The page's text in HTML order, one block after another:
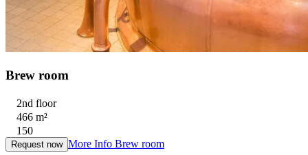
Brew room
2nd floor
466 m²
150
Request now More Info Brew room